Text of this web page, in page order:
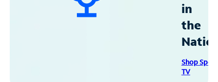
in
the
Shop
TV